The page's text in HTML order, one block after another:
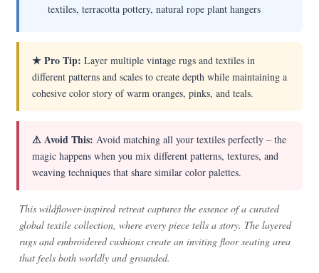
textiles, terracotta pottery, natural rope plant hangers
★ Pro Tip: Layer multiple vintage rugs and textiles in
different patterns and scales to create depth while maintaining a
cohesive color story of warm oranges, pinks, and teals.
⚠ Avoid This: Avoid matching all your textiles perfectly – the
magic happens when you mix different patterns, textures, and
weaving techniques that share similar color palettes.
This wildflower-inspired retreat captures the essence of a curated
global textile collection, where every piece tells a story. The layered
rugs and embroidered cushions create an inviting floor seating area
that feels both worldly and grounded.